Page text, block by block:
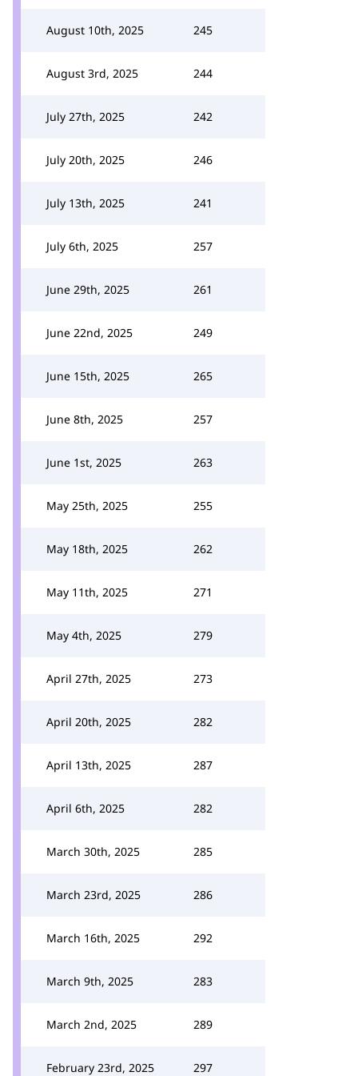
August 10th, 2025 245
August 3rd, 2025 244
July 27th, 2025 242
July 20th, 2025 246
July 13th, 2025 241
July 6th, 2025 257
June 29th, 2025 261
June 22nd, 2025 249
June 15th, 2025 265
June 8th, 2025 257
June 1st, 2025 263
May 25th, 2025 255
May 18th, 2025 262
May 11th, 2025 271
May 4th, 2025 279
April 27th, 2025 273
April 20th, 2025 282
April 13th, 2025 287
April 6th, 2025 282
March 30th, 2025 285
March 23rd, 2025 286
March 16th, 2025 292
March 9th, 2025 283
March 2nd, 2025 289
February 23rd, 2025 297